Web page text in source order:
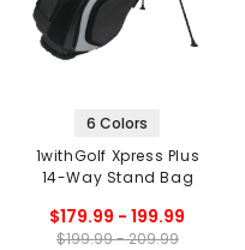
6 Colors
1withGolf Xpress Plus
14-Way Stand Bag
$179.99 - 199.99
$199.99 - 209.99